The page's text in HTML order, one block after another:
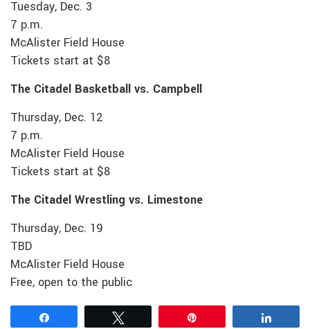
Tuesday, Dec. 3
7 p.m.
McAlister Field House
Tickets start at $8
The Citadel Basketball vs. Campbell
Thursday, Dec. 12
7 p.m.
McAlister Field House
Tickets start at $8
The Citadel Wrestling vs. Limestone
Thursday, Dec. 19
TBD
McAlister Field House
Free, open to the public